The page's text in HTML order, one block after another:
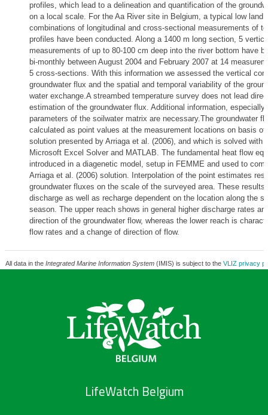
profiles, which lead to a delineation and quantification of the
on a local scale. For the Aa River site in Belgium, a typical low land
combinations of longitudinal and cross-sectional measurements of
profiles have been conducted. Along a 1400 m long section, 5
measurements of up to 80-100 cm deep into the river bottom have
bi-monthly between August 2004 and February 2007 at 14
5 cross-sections. With this information we assessed the vertical
groundwater flux and the spatial and temporal variability of the
water exchange.A streambed temperature survey does not lead
estimation of the groundwater flux. Additional information, especially
parameters of the soilwater matrix are necessary.The groundwater
calculated as point values at the measurement locations on basis of
solution presented by Arriaga et al. (2006), and which is solved with
Microsoft Excel Solver and MATLAB. The fundamental heat flow
introduced in a diagenetic model, setup in FEMME and used to
Arriaga et al. (2006) solution. Interpolation of the point estimates
groundwater fluxes on the scale of the surveyed area. These results
discharge as well as recharge dependent on the location along the
season. The upper reach shows in general higher discharge rates
direction of the groundwater flow, whereas the lower reach is
flow rates and a change of direction of flow.
All data in the Integrated Marine Information System(IMIS) is subject to the VLIZ privacy
LifeWatch Belgium